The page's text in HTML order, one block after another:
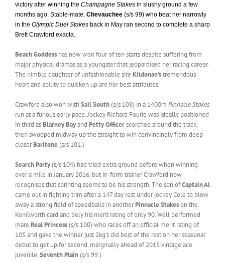
victory after winning the Champagne Stakes in slushy ground a few
months ago. Stable-mate, Chevauchee (s/s 99) who beat her narrowly
in the Olympic Duel Stakes back in May ran second to complete a sharp
Brett Crawford exacta.
Beach Goddess has now won four of ten starts despite suffering from
major physical dramas as a youngster that jeopardised her racing career.
The nimble daughter of unfashionable sire Kildonan’stremendous
heart and ability to quicken up are her best attributes.
Crawford also won withSail South(s/s 108) in a 1400m Pinnacle Stakes
run at a furious early pace. Jockey Richard Fourie was ideally positioned
in third asBlarney Bayand Petty Officerscorched around the track,
then swooped midway up the straight to win convincingly from deep-
closerBaritone (s/s 101.)
Search Party(s/s 104) had tried extra ground before when winning
over a mile in January 2016, but in-form trainer Crawford now
recognises that sprinting seems to be his strength. The son ofCaptain Al
came out in fighting trim after a 147 day rest under jockey Cele to blow
away a strong field of speedballs in anotherPinnacle Stakeson the
Kenilworth card and bely his merit rating of only 90. Well performed
mare Real Princess(s/s 100) who races off an official merit rating of
105 and gave the winner just 2kg’s did best of the rest on her seasonal
debut to get up for second, marginally ahead of 2015 vintage ace
juvenile,Seventh Plain(s/s 99.)